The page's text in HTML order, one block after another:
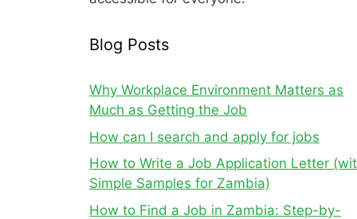
Blog Posts
Why Workplace Environment Matters as
Much as Getting the Job
How can I search and apply for jobs
How to Write a Job Application Letter
Simple Samples for Zambia)
How to Find a Job in Zambia: Step-by-